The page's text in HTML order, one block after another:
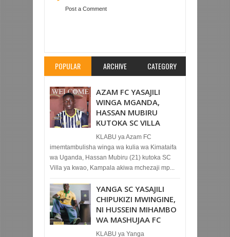
Post a Comment
POPULAR ARCHIVE CATEGORY
AZAM FC YASAJILI
WINGA MGANDA,
HASSAN MUBIRU
KUTOKA SC VILLA
KLABU ya Azam FC
imemtambulisha winga wa kulia wa Kimataifa
wa Uganda, Hassan Mubiru (21) kutoka SC
Villa ya kwao, Kampala akiwa mchezaji mp...
YANGA SC YASAJILI
CHIPUKIZI MWINGINE,
NI HUSSEIN MIHAMBO
WA MASHUJAA FC
KLABU ya Yanga